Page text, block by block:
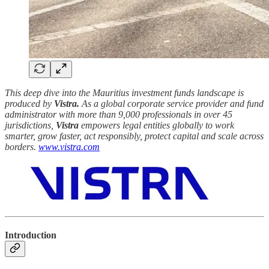
This deep dive into the Mauritius investment funds landscape is
produced by Vistra. As a global corporate service provider and fund
administrator with more than 9,000 professionals in over 45
jurisdictions, Vistra empowers legal entities globally to work
smarter, grow faster, act responsibly, protect capital and scale across
borders. www.vistra.com
Introduction